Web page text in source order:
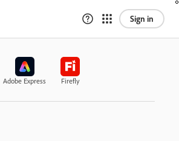
Sign in
Adobe Express Firefly